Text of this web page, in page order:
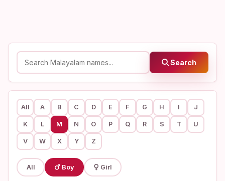
Search
All A B C D E F G H I J
K L M N O P Q R S T U
V W X Y Z
All Boy Girl